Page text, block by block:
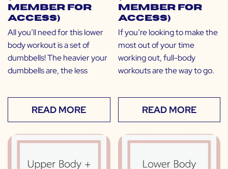
Member for
Access)
All you’ll need for this lower
body workout is a set of
dumbbells! The heavier your
dumbbells are, the less
READ MORE
Member for
Access)
If you’re looking to make the
most out of your time
working out, full-body
workouts are the way to go.
READ MORE